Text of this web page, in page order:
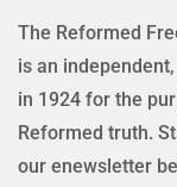
The Reformed
is an
in 1924 for the
Reformed truth.
our enewsletter